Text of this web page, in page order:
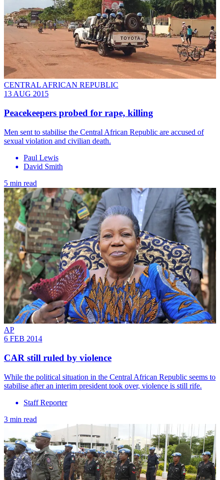
CENTRAL AFRICAN REPUBLIC
13 AUG 2015
Peacekeepers probed for rape, killing
Men sent to stabilise the Central African Republic are accused of
sexual violation and civilian death.
Paul Lewis
David Smith
5 min read
AP
6 FEB 2014
CAR still ruled by violence
While the political situation in the Central African Republic seems to
stabilise after an interim president took over, violence is still rife.
Staff Reporter
3 min read